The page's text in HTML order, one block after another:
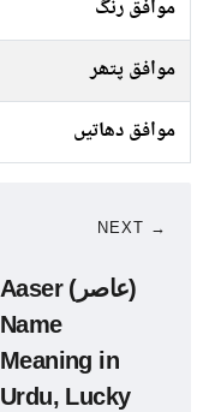
موافق رنگ
موافق پتھر
موافق دھاتیں
NEXT →
Aaser (عاصر)
Name
Meaning in
Urdu, Lucky